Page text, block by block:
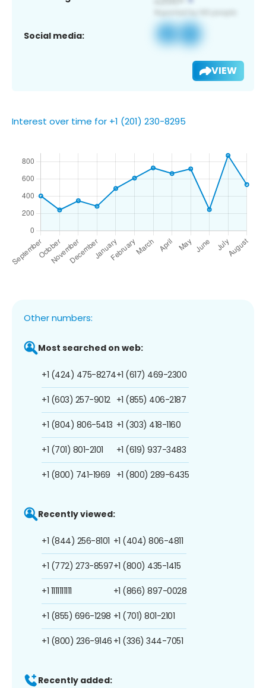
Social media:
VIEW
Interest over time for +1 (201) 230-8295
Other numbers:
Most searched on web:
+1 (424) 475-8274
+1 (603) 257-9012
+1 (804) 806-5413
+1 (701) 801-2101
+1 (800) 741-1969
+1 (617) 469-2300
+1 (855) 406-2187
+1 (303) 418-1160
+1 (619) 937-3483
+1 (800) 289-6435
Recently viewed:
+1 (844) 256-8101
+1 (772) 273-8597
+1 1111111111
+1 (855) 696-1298
+1 (800) 236-9146
+1 (404) 806-4811
+1 (800) 435-1415
+1 (866) 897-0028
+1 (701) 801-2101
+1 (336) 344-7051
Recently added: